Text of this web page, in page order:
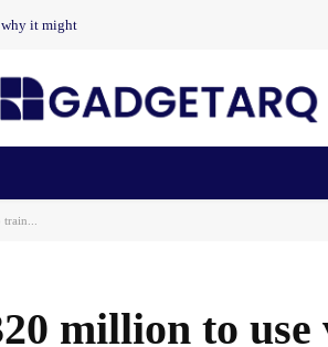
why it might
train...
million to use